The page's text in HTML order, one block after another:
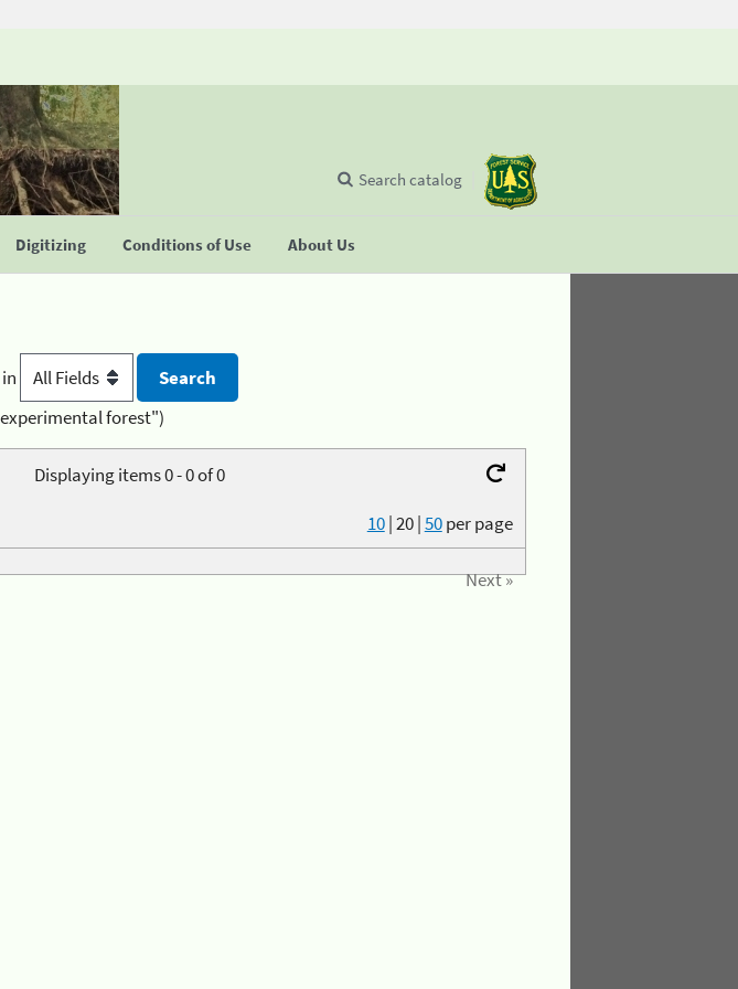
Digitizing Conditions of Use About Us
Search catalog
in
forest")
Displaying items 0 - 0 of 0
10|20|50per page
Next »